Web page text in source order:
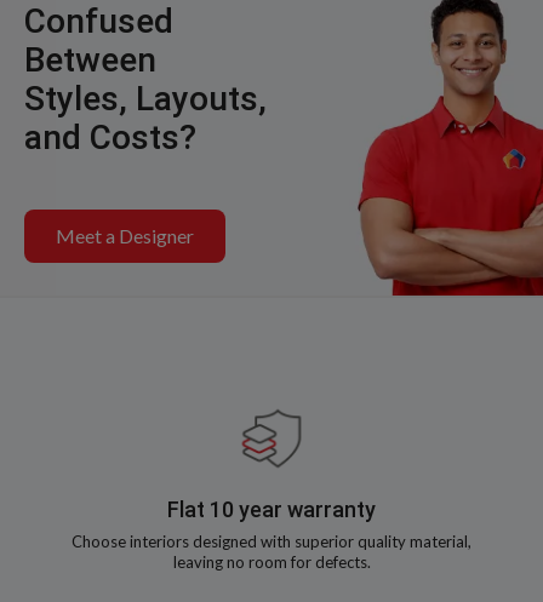
Confused
Between
Styles, Layouts,
and Costs?
Meet a Designer
Flat 10 year warranty
Choose interiors designed with superior quality material,
leaving no room for defects.